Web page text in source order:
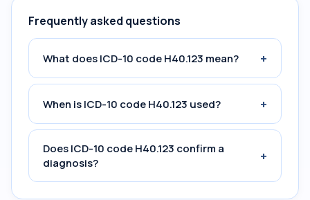
Frequently asked questions
What does ICD-10 code H40.123 mean? +
When is ICD-10 code H40.123 used? +
Does ICD-10 code H40.123 confirm a
diagnosis?
+